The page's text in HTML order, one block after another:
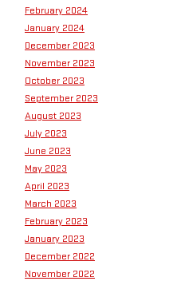
February 2024
January 2024
December 2023
November 2023
October 2023
September 2023
August 2023
July 2023
June 2023
May 2023
April 2023
March 2023
February 2023
January 2023
December 2022
November 2022